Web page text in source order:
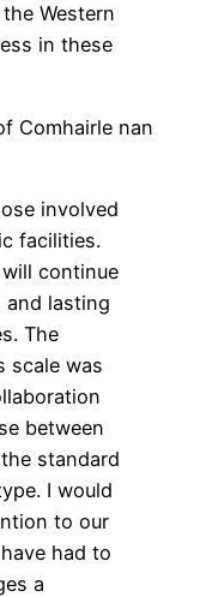
Western
in these
Comhairle nan
involved
facilities.
continue
and lasting
The
scale was
between
standard
I would
to our
had to
a